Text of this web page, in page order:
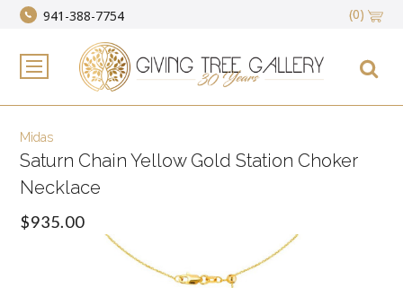
941-388-7754 (0)
Midas
Saturn Chain Yellow Gold Station Choker
Necklace
$935.00